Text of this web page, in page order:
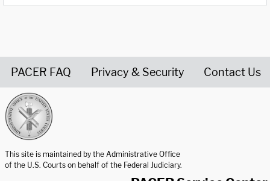
PACER FAQ Privacy & Security Contact Us
This site is maintained by the Administrative Office
of the U.S. Courts on behalf of the Federal Judiciary.